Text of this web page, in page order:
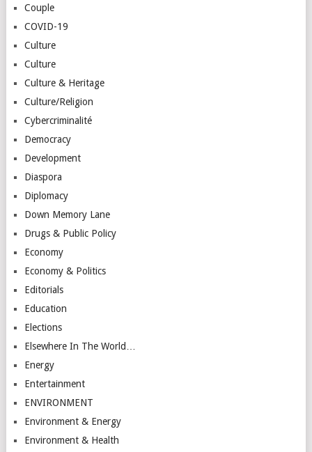
Couple
COVID-19
Culture
Culture
Culture & Heritage
Culture/Religion
Cybercriminalité
Democracy
Development
Diaspora
Diplomacy
Down Memory Lane
Drugs & Public Policy
Economy
Economy & Politics
Editorials
Education
Elections
Elsewhere In The World…
Energy
Entertainment
ENVIRONMENT
Environment & Energy
Environment & Health